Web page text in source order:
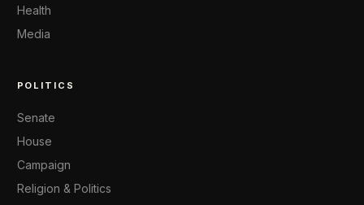
Health
Media
POLITICS
Senate
House
Campaign
Religion & Politics